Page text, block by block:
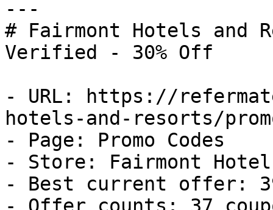
---
# Fairmont Hotels and
Verified - 30% Off
- URL: https://
hotels-and-resorts/
- Page: Promo Codes
- Store: Fairmont
- Best current offer: